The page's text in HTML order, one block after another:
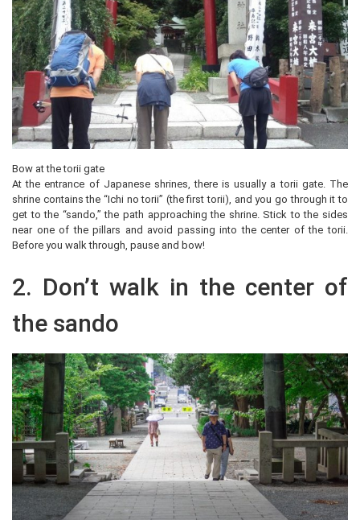
Bow at the torii gate
At the entrance of Japanese shrines, there is usually a torii gate. The
shrine contains the “Ichi no torii” (the first torii), and you go through it to
get to the “sando,” the path approaching the shrine. Stick to the sides
near one of the pillars and avoid passing into the center of the torii.
Before you walk through, pause and bow!
2. Don’t walk in the center of
the sando